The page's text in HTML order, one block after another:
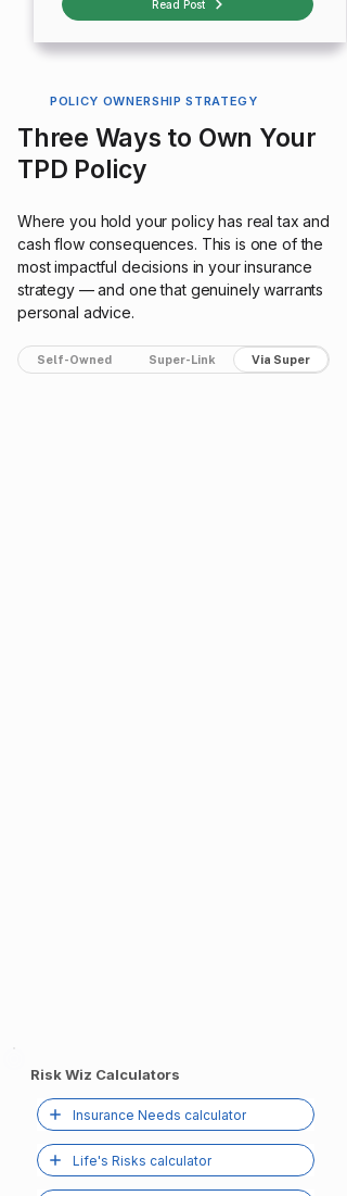
Read Post
POLICY OWNERSHIP STRATEGY
Three Ways to Own Your
TPD Policy
Where you hold your policy has real tax and
cash flow consequences. This is one of the
most impactful decisions in your insurance
strategy — and one that genuinely warrants
personal advice.
Self-Owned Super-Link Via Super
Risk Wiz Calculators
Insurance Needs calculator
Life's Risks calculator